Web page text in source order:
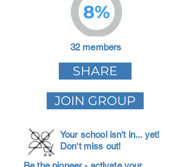
8%
32 members
SHARE
JOIN GROUP
Your school isn't in... yet!
Don't miss out!